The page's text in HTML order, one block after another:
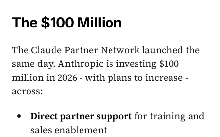
The $100 Million
The Claude Partner Network launched the
same day. Anthropic is investing $100
million in 2026 - with plans to increase -
across:
Direct partner supportfor training and
sales enablement